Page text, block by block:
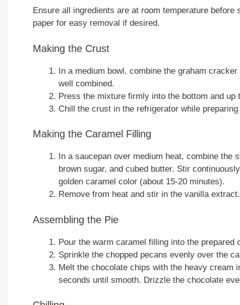
Ensure all ingredients are at room temperature
paper for easy removal if desired.
Making the Crust
In a medium bowl, combine the graham
well combined.
Press the mixture firmly into the bottom and up
Chill the crust in the refrigerator while
Making the Caramel Filling
In a saucepan over medium heat, combine the
brown sugar, and cubed butter. Stir
golden caramel color (about 15-20 minutes).
Remove from heat and stir in the vanilla
Assembling the Pie
Pour the warm caramel filling into the
Sprinkle the chopped pecans evenly over the
Melt the chocolate chips with the heavy cream
seconds until smooth. Drizzle the chocolate